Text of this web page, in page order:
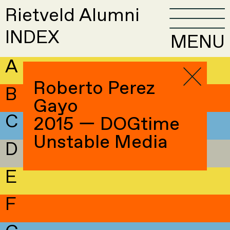
Rietveld Alumni
INDEX
MENU
A
B
C
D
E
F
Roberto Perez
Gayo
2015 — DOGtime
Unstable Media